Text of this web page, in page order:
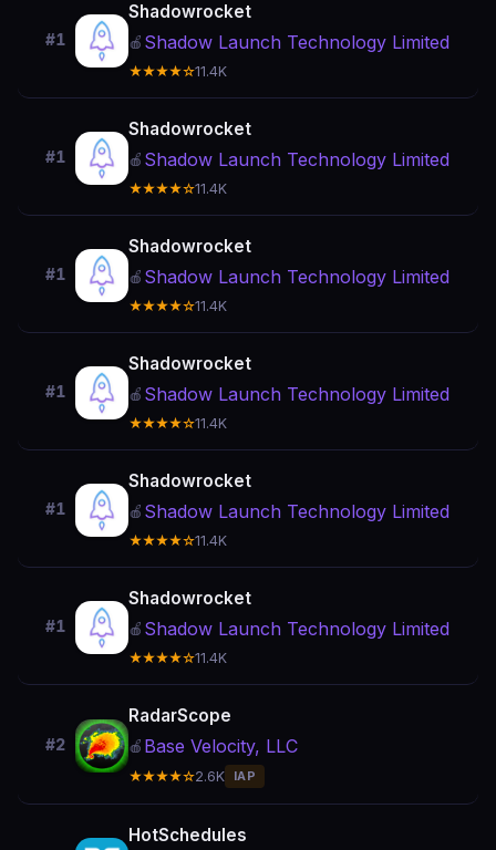
#1
Shadowrocket
🍎 Shadow Launch Technology Limited
★★★★☆11.4K
#1
Shadowrocket
🍎 Shadow Launch Technology Limited
★★★★☆11.4K
#1
Shadowrocket
🍎 Shadow Launch Technology Limited
★★★★☆11.4K
#1
Shadowrocket
🍎 Shadow Launch Technology Limited
★★★★☆11.4K
#1
Shadowrocket
🍎 Shadow Launch Technology Limited
★★★★☆11.4K
#1
Shadowrocket
🍎 Shadow Launch Technology Limited
★★★★☆11.4K
#2
RadarScope
🍎 Base Velocity, LLC
★★★★☆2.6K IAP
HotSchedules